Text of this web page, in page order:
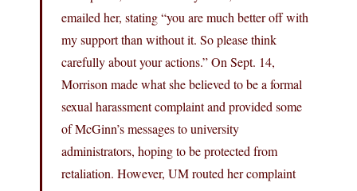
emailed her, stating “you are much better off with
my support than without it. So please think
carefully about your actions.” On Sept. 14,
Morrison made what she believed to be a formal
sexual harassment complaint and provided some
of McGinn’s messages to university
administrators, hoping to be protected from
retaliation. However, UM routed her complaint